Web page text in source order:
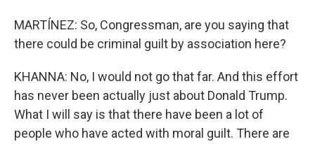
MARTÍNEZ: So, Congressman, are you saying that
there could be criminal guilt by association here?
KHANNA: No, I would not go that far. And this effort
has never been actually just about Donald Trump.
What I will say is that there have been a lot of
people who have acted with moral guilt. There are